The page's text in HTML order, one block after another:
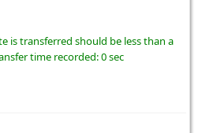
is transferred should be less than a
time recorded: 0 sec